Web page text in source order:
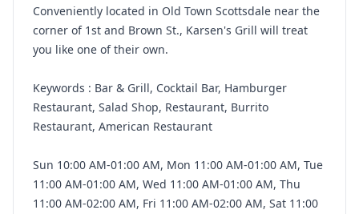
Conveniently located in Old Town Scottsdale near the
corner of 1st and Brown St., Karsen's Grill will treat
you like one of their own.
Keywords : Bar & Grill, Cocktail Bar, Hamburger
Restaurant, Salad Shop, Restaurant, Burrito
Restaurant, American Restaurant
Sun 10:00 AM-01:00 AM, Mon 11:00 AM-01:00 AM, Tue
11:00 AM-01:00 AM, Wed 11:00 AM-01:00 AM, Thu
11:00 AM-02:00 AM, Fri 11:00 AM-02:00 AM, Sat 11:00